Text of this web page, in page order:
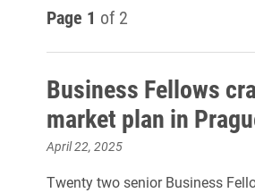
Page 1 of 2
Business Fellows
market plan in
April 22, 2025
Twenty two senior Business